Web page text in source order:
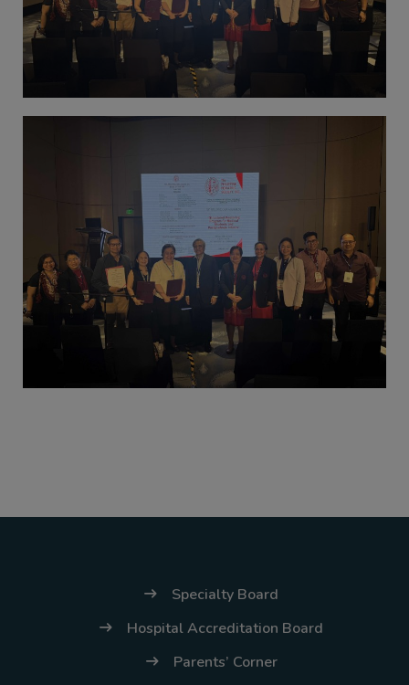
Specialty Board
Hospital Accreditation Board
Parents’ Corner
59
Thank you for your
understanding and